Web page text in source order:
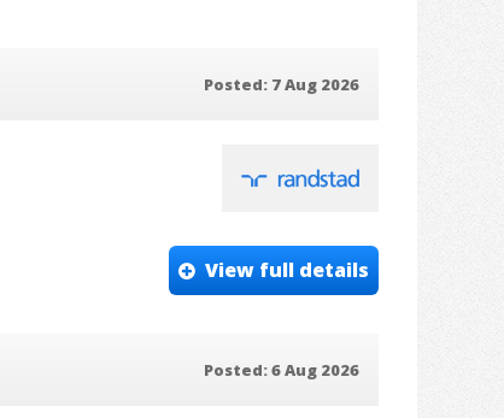
Posted: 7 Aug 2026
View full details
Posted: 6 Aug 2026